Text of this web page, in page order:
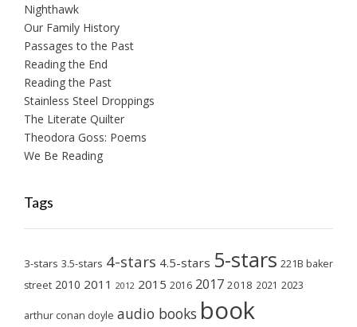
Nighthawk
Our Family History
Passages to the Past
Reading the End
Reading the Past
Stainless Steel Droppings
The Literate Quilter
Theodora Goss: Poems
We Be Reading
Tags
3-stars 3.5-stars 4-stars 4.5-stars 5-stars 221B baker
street 2010 2011 2012 2015 2016 2017 2018 2021 2023
arthur conan doyle audio books book